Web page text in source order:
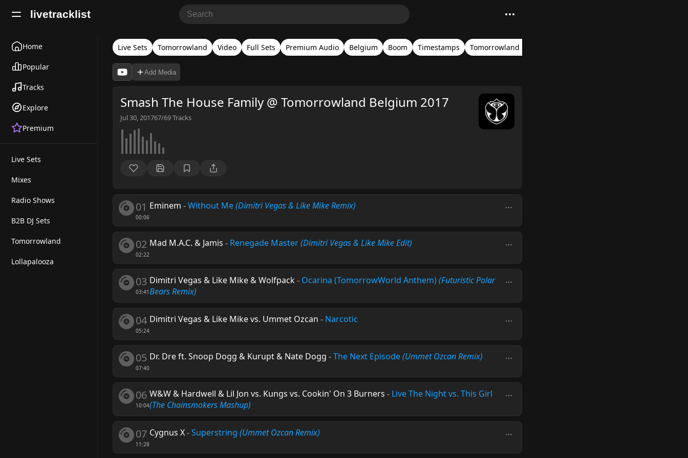
livetracklist
Home
Popular
Tracks
Explore
Premium
Live Sets
Mixes
Radio Shows
B2B DJ Sets
Tomorrowland
Lollapalooza
Live Sets Tomorrowland Video Full Sets Premium Audio Belgium Boom Timestamps Tomorrowland Belgium 2017
Add Media
Smash The House Family @ Tomorrowland Belgium 2017
Jul 30, 201767/69Tracks
01
00:06
Eminem -Without Me(Dimitri Vegas & Like Mike Remix)
02
02:22
Mad M.A.C. & Jamis - Renegade Master(Dimitri Vegas & Like Mike Edit)
03
03:41
Dimitri Vegas & Like Mike & Wolfpack- Ocarina (TomorrowWorld Anthem)(Futuristic Polar
Bears Remix)
04
05:24
Dimitri Vegas & Like Mike vs. Ummet Ozcan - Narcotic
05
07:40
Dr. Dre ft. Snoop Dogg & Kurupt & Nate Dogg -The Next Episode(Ummet Ozcan Remix)
06
10:04
W&W & Hardwell & Lil Jon vs. Kungs vs. Cookin' On 3 Burners - Live The Night vs. This Girl
(The Chainsmokers Mashup)
07
11:28
Cygnus X-Superstring (Ummet Ozcan Remix)